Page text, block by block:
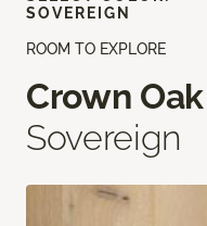
ROOM TO EXPLORE
Crown Oak
Sovereign
SOVEREIGN